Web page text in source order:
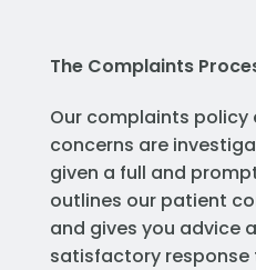
The Complaints
Our complaints policy
concerns are
given a full and
outlines our patient
and gives you advice
satisfactory response